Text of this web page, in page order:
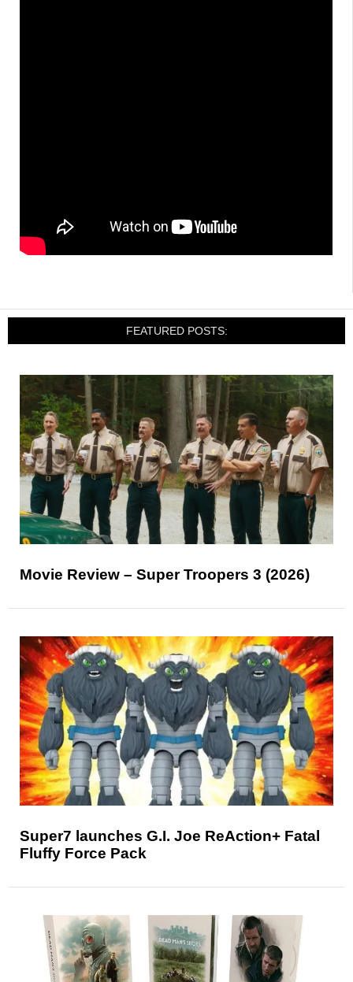
FEATURED POSTS:
Movie Review – Super Troopers 3 (2026)
Super7 launches G.I. Joe ReAction+ Fatal
Fluffy Force Pack